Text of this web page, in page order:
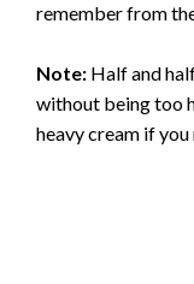
remember from
Note: Half and
without being too
heavy cream if